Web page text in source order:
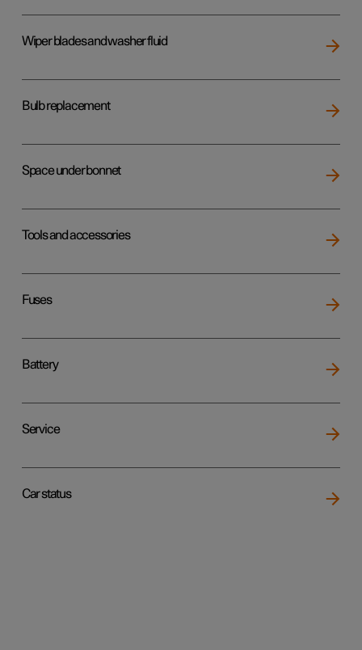
Wiper blades and washer fluid
Bulb replacement
Space under bonnet
Tools and accessories
Fuses
Battery
Service
Car status